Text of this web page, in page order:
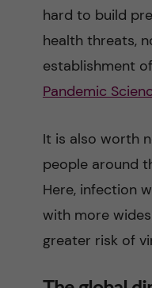
hard to build
health threats,
establishment
Pandemic
It is also worth
people around
Here, infection
with more
greater risk of